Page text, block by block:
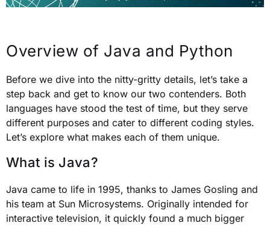
Overview of Java and Python
Before we dive into the nitty-gritty details, let’s take a
step back and get to know our two contenders. Both
languages have stood the test of time, but they serve
different purposes and cater to different coding styles.
Let’s explore what makes each of them unique.
What is Java?
Java came to life in 1995, thanks to James Gosling and
his team at Sun Microsystems. Originally intended for
interactive television, it quickly found a much bigger